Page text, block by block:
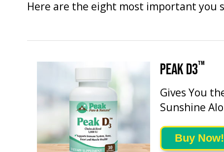
Here are the eight most important you
PEAK D3™
Gives You
Sunshine
Buy Now!